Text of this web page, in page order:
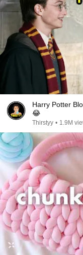
Harry Potter
😂
Thirstyy • 1.9M